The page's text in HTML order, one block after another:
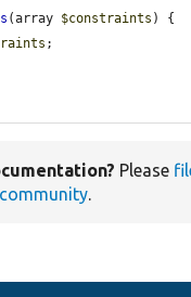
(array $constraints ) {
;
Please
.